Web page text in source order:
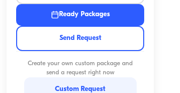
Ready Packages
Send Request
Create your own custom package and
send a request right now
Custom Request